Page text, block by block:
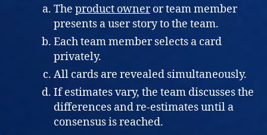
The product owneror team member
presents a user story to the team.
Each team member selects a card
privately.
All cards are revealed simultaneously.
If estimates vary, the team discusses the
differences and re-estimates until a
consensus is reached.